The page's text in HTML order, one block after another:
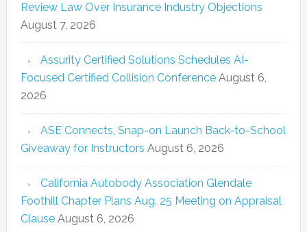
Review Law Over Insurance Industry Objections
August 7, 2026
Assurity Certified Solutions Schedules AI-
Focused Certified Collision Conference August 6,
2026
ASE Connects, Snap-on Launch Back-to-School
Giveaway for Instructors August 6, 2026
California Autobody Association Glendale
Foothill Chapter Plans Aug. 25 Meeting on Appraisal
Clause August 6, 2026